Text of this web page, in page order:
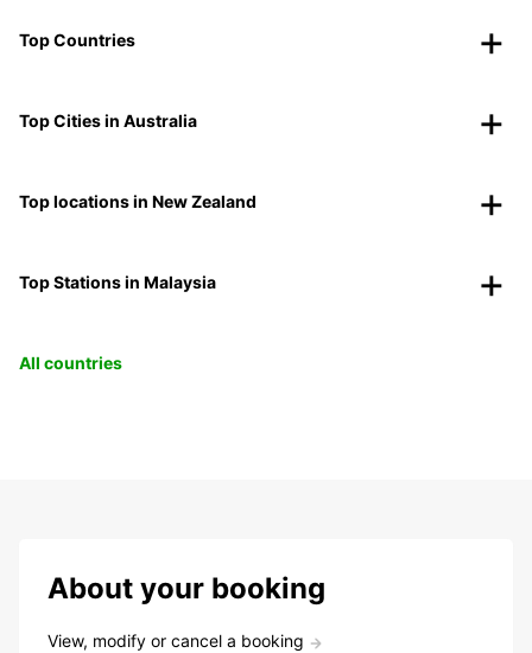
Top Countries
Top Cities in Australia
Top locations in New Zealand
Top Stations in Malaysia
All countries
About your booking
View, modify or cancel a booking